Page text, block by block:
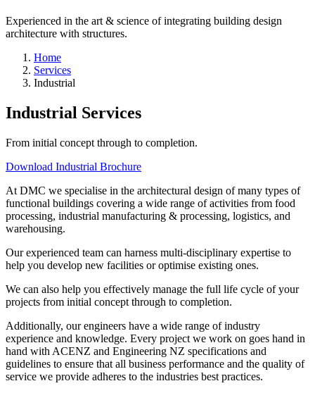
Experienced in the art & science of integrating building design
architecture with structures.
Home
Services
Industrial
Industrial Services
From initial concept through to completion.
Download Industrial Brochure
At DMC we specialise in the architectural design of many types of
functional buildings covering a wide range of activities from food
processing, industrial manufacturing & processing, logistics, and
warehousing.
Our experienced team can harness multi-disciplinary expertise to
help you develop new facilities or optimise existing ones.
We can also help you effectively manage the full life cycle of your
projects from initial concept through to completion.
Additionally, our engineers have a wide range of industry
experience and knowledge. Every project we work on goes hand in
hand with ACENZ and Engineering NZ specifications and
guidelines to ensure that all business performance and the quality of
service we provide adheres to the industries best practices.